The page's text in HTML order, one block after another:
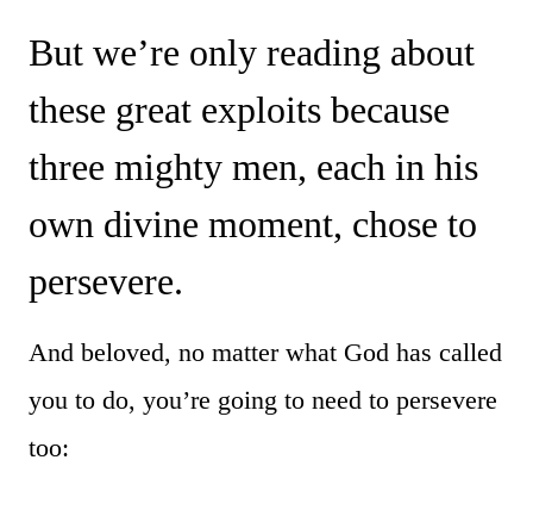
But we’re only reading about
these great exploits because
three mighty men, each in his
own divine moment, chose to
persevere.
And beloved, no matter what God has called
you to do, you’re going to need to persevere
too: